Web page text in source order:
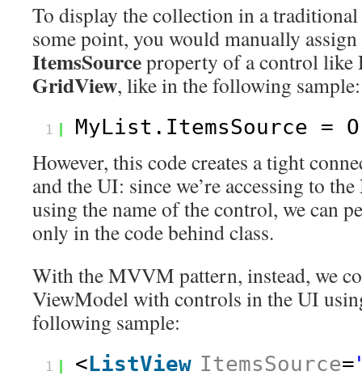
To display the collection in a traditional
some point, you would manually
ItemsSourceproperty of a control like
GridView, like in the following sample:
1 MyList.ItemsSource =
However, this code creates a tight
and the UI: since we’re accessing to the
using the name of the control, we can
only in the code behind class.
With the MVVM pattern, instead, we
ViewModel with controls in the UI
following sample:
1 <ListView ItemsSource=